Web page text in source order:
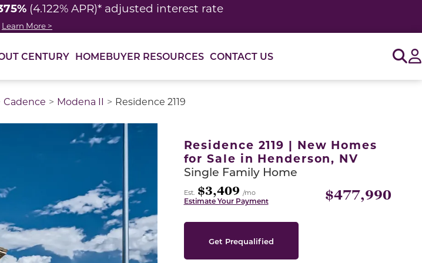
(4.122% APR)* adjusted interest rate
Learn More >
CENTURY HOMEBUYER RESOURCES CONTACT US
Cadence Modena II Residence 2119
items from the thumbnail track or use the carousel controls on either side of the
Residence 2119 | New Homes
for Sale in Henderson, NV
Single Family Home
Est. $3,409 /mo
Estimate Your Payment $477,990
Get Prequalified